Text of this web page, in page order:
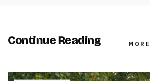
Continue Reading MORE